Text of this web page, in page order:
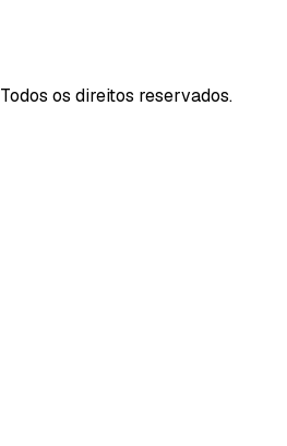
Todos os direitos reservados.